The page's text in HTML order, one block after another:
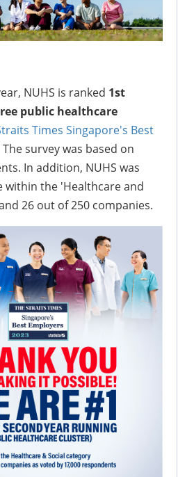
NUHS is ranked 1st
public healthcare
Times Singapore's Best
The survey was based on
In addition, NUHS was
within the 'Healthcare and
26 out of 250 companies.